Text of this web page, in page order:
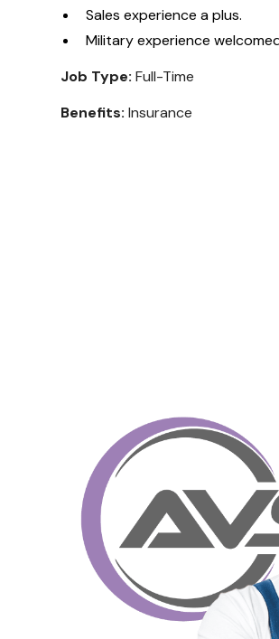
Sales experience a plus.
Military experience
Job Type: Full-Time
Benefits: Insurance